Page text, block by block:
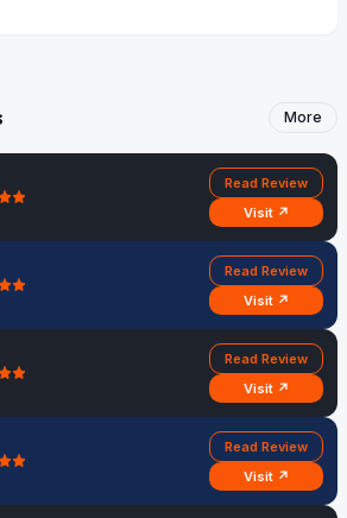
More
Read Review
Visit ↗
Read Review
Visit ↗
Read Review
Visit ↗
Read Review
Visit ↗